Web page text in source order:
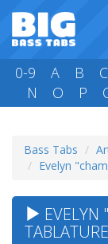
0-9 A B C
N
O P
Bass Tabs
Evelyn
EVELYN